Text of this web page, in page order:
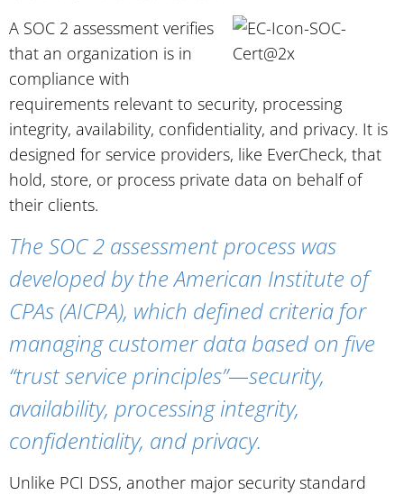
A SOC 2 assessment verifies
that an organization is in
compliance with
requirements relevant to security, processing
integrity, availability, confidentiality, and privacy. It is
designed for service providers, like EverCheck, that
hold, store, or process private data on behalf of
their clients.
The SOC 2 assessment process was
developed by the American Institute of
CPAs (AICPA), which defined criteria for
managing customer data based on five
“trust service principles”—security,
availability, processing integrity,
confidentiality, and privacy.
Unlike PCI DSS, another major security standard